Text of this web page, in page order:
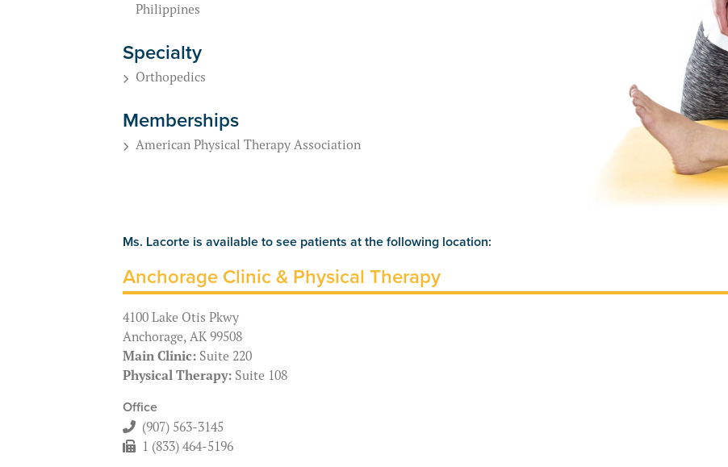
Philippines
Specialty
Orthopedics
Memberships
American Physical Therapy Association
Ms. Lacorte is available to see patients at the following location:
Anchorage Clinic & Physical Therapy
4100 Lake Otis Pkwy
Anchorage, AK 99508
Main Clinic: Suite 220
Physical Therapy: Suite 108
Office
(907) 563-3145
1 (833) 464-5196